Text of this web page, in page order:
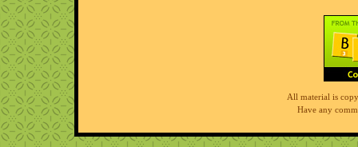
All material is
Have any